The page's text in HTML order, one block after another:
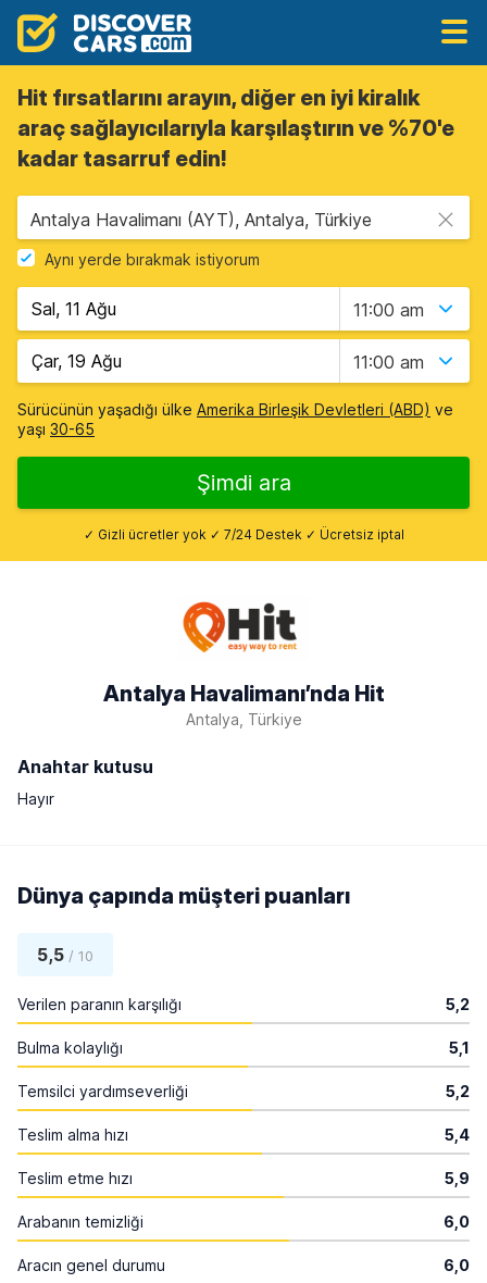
Hit fırsatlarını arayın, diğer en iyi kiralık
araç sağlayıcılarıyla karşılaştırın ve %70'e
kadar tasarruf edin!
Antalya Havalimanı (AYT), Antalya, Türkiye
Aynı yerde bırakmak istiyorum
11:00 am
11:00 am
Sürücünün yaşadığı ülke Amerika Birleşik Devletleri (ABD) ve
yaşı 30-65
Şimdi ara
✓ Gizli ücretler yok ✓ 7/24 Destek ✓ Ücretsiz iptal
Antalya Havalimanı’nda Hit
Antalya, Türkiye
Anahtar kutusu
Hayır
Dünya çapında müşteri puanları
5,5 / 10
Verilen paranın karşılığı 5,2
Bulma kolaylığı 5,1
Temsilci yardımseverliği 5,2
Teslim alma hızı 5,4
Teslim etme hızı 5,9
Arabanın temizliği 6,0
Aracın genel durumu 6,0